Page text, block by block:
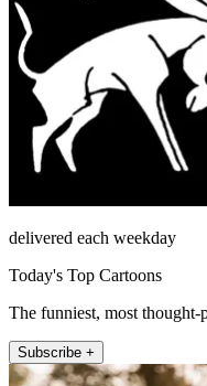
delivered each weekday
Today's Top Cartoons
The funniest, most
Subscribe +